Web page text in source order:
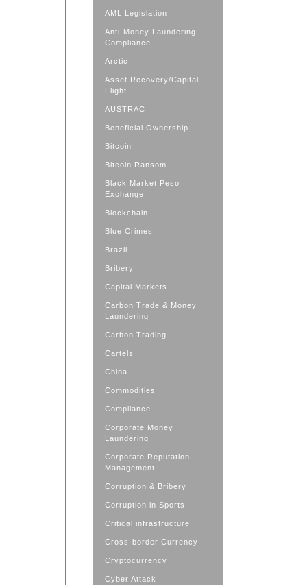
AML Legislation
Anti-Money Laundering
Compliance
Arctic
Asset Recovery/Capital
Flight
AUSTRAC
Beneficial Ownership
Bitcoin
Bitcoin Ransom
Black Market Peso
Exchange
Blockchain
Blue Crimes
Brazil
Bribery
Capital Markets
Carbon Trade & Money
Laundering
Carbon Trading
Cartels
China
Commodities
Compliance
Corporate Money
Laundering
Corporate Reputation
Management
Corruption & Bribery
Corruption in Sports
Critical infrastructure
Cross-border Currency
Cryptocurrency
Cyber Attack